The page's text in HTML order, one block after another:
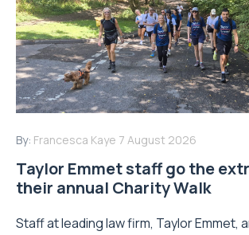
By: Francesca Kaye 7 August 2026
Taylor Emmet staff go the
their annual Charity Walk
Staff at leading law firm, Taylor Emmet,